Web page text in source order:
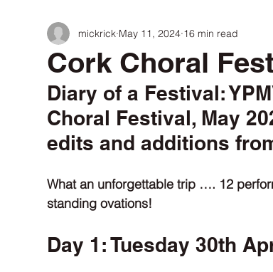
Cork Choral
mickrick May 11, 2024 16 min read
Diary of a Festival:
Choral Festival, May
edits and additions
What an unforgettable trip …. 12
standing ovations!
Day 1: Tuesday 30th